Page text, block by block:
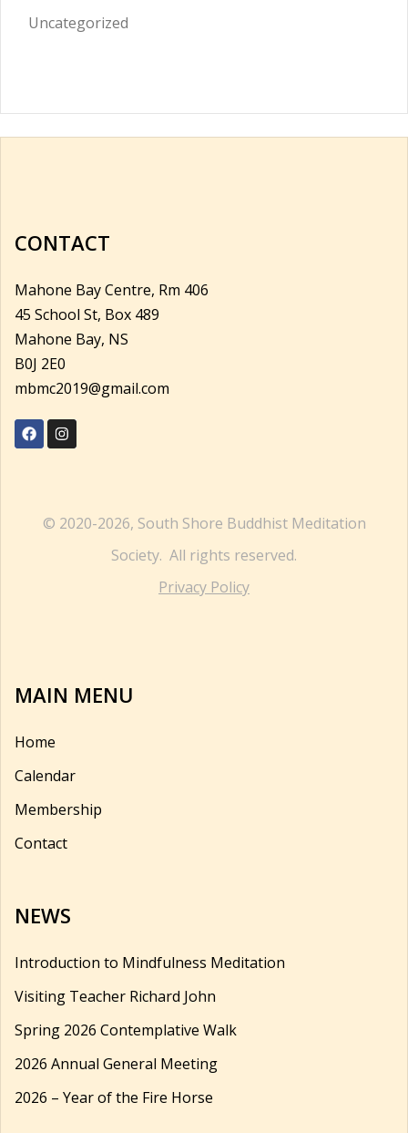
Uncategorized
CONTACT
Mahone Bay Centre, Rm 406
45 School St, Box 489
Mahone Bay, NS
B0J 2E0
mbmc2019@gmail.com
© 2020-2026, South Shore Buddhist Meditation
Society. All rights reserved.
Privacy Policy
MAIN MENU
Home
Calendar
Membership
Contact
NEWS
Introduction to Mindfulness Meditation
Visiting Teacher Richard John
Spring 2026 Contemplative Walk
2026 Annual General Meeting
2026 – Year of the Fire Horse